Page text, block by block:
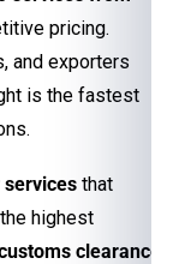
pricing.
and exporters
is the fastest
that
highest
clearance